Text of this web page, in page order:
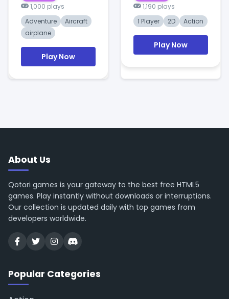
1,000 plays
Adventure
Aircraft
airplane
Play Now
1,190 plays
1 Player
2D Action
Play Now
About Us
Qotori games is your gateway to the best free HTML5
games. Play instantly without downloads or interruptions.
Our collection is updated daily with top games from
developers worldwide.
Popular Categories